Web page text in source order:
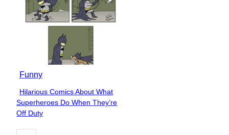
Funny
Section
Heading
Hilarious Comics About What
Superheroes Do When They’re
Off Duty